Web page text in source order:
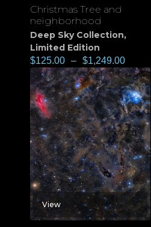
Christmas Tree and
neighborhood
Deep Sky Collection,
Limited Edition
$125.00 – $1,249.00
View